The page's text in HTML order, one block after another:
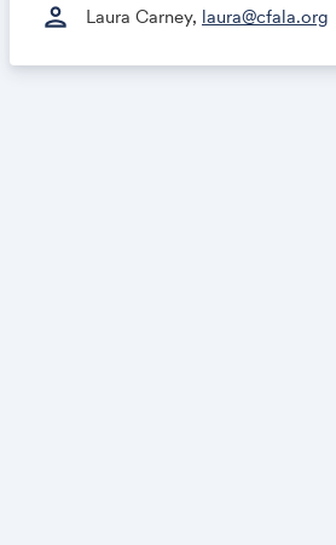
person Laura Carney, laura@cfala.org